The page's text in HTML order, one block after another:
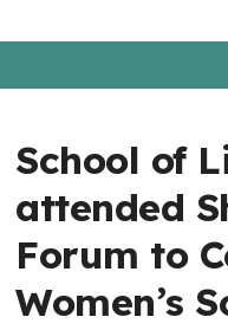
School of
attended
Forum to
Women’s